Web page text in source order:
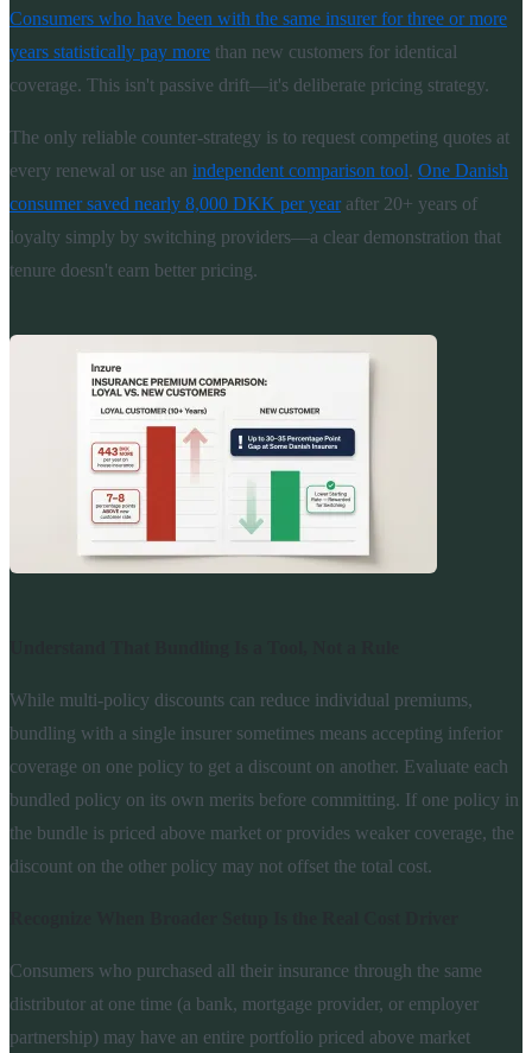
Consumers who have been with the same insurer for three or more
years statistically pay more than new customers for identical
coverage. This isn't passive drift—it's deliberate pricing strategy.
The only reliable counter-strategy is to request competing quotes at
every renewal or use an independent comparison tool. One Danish
consumer saved nearly 8,000 DKK per yearafter 20+ years of
loyalty simply by switching providers—a clear demonstration that
tenure doesn't earn better pricing.
While multi-policy discounts can reduce individual premiums,
bundling with a single insurer sometimes means accepting inferior
coverage on one policy to get a discount on another. Evaluate each
bundled policy on its own merits before committing. If one policy in
the bundle is priced above market or provides weaker coverage, the
discount on the other policy may not offset the total cost.
Consumers who purchased all their insurance through the same
distributor at one time (a bank, mortgage provider, or employer
partnership) may have an entire portfolio priced above market